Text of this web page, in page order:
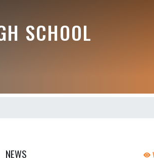
SCHOOL
NEWS